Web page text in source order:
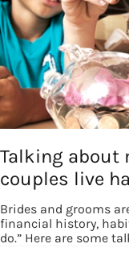
Talking about
couples live
Brides and grooms
financial history,
do.” Here are some
Sign up
Get our E-
Magazine in
happenings and